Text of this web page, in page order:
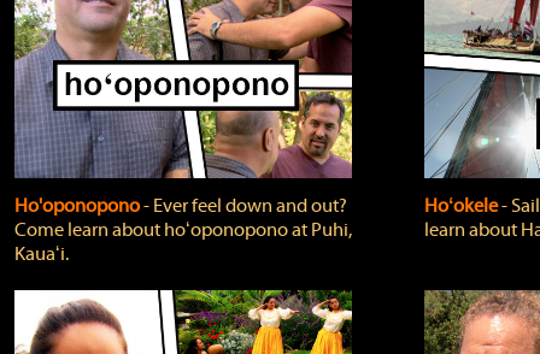
Ho'oponopono‐ Ever feel down and out?
Come learn about hoʻoponopono at Puhi,
Kauaʻi.
Hoʻokele‐
learn about